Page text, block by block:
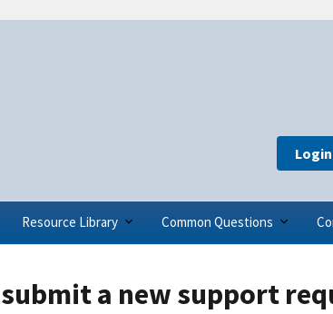
Resource Library Common Questions
a new support